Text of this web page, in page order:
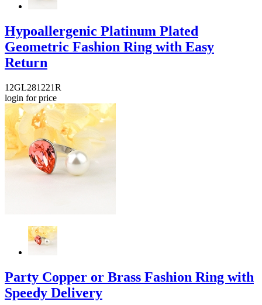
Hypoallergenic Platinum Plated
Geometric Fashion Ring with Easy
Return
12GL281221R
login for price
Party Copper or Brass Fashion Ring with
Speedy Delivery